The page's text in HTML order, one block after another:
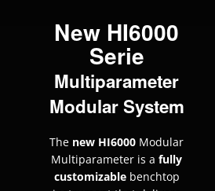
New HI6000
Serie
Multiparameter
Modular System
The new HI6000 Modular
Multiparameter is afully
customizablebenchtop